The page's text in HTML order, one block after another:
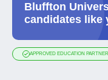
Bluffton
candidates like
APPROVED EDUCATION PARTNER